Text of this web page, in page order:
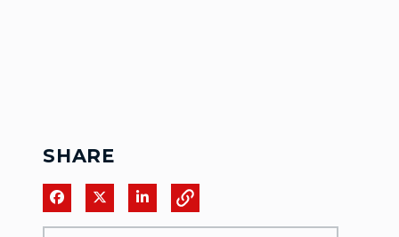
SHARE
Share on Facebook
Share on XShare on LinkedIn